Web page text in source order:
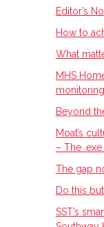
Editor’s
How to
What
MHS
monitoring
Beyond
Moat’s
– The .exe
The gap
Do this
SST’s